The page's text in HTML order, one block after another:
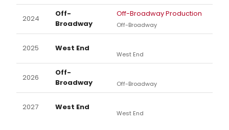
2024
Off-
Broadway
Off-Broadway Production
Off-Broadway
2025 West End
West End
2026
Off-
Broadway
Off-Broadway
2027 West End
West End